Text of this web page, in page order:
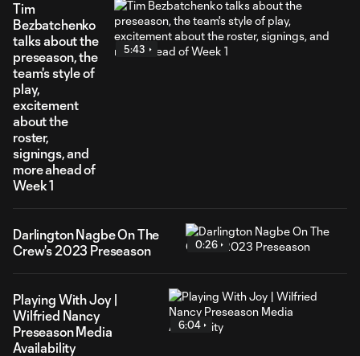
Tim
Bezbatchenko
talks about the
preseason, the
team's style of
play,
excitement
about the
roster,
signings, and
more ahead of
Week 1
5:43
Darlington Nagbe On The
Crew's 2023 Preseason
0:26
Playing With Joy |
Wilfried Nancy
Preseason Media
Availability
6:04